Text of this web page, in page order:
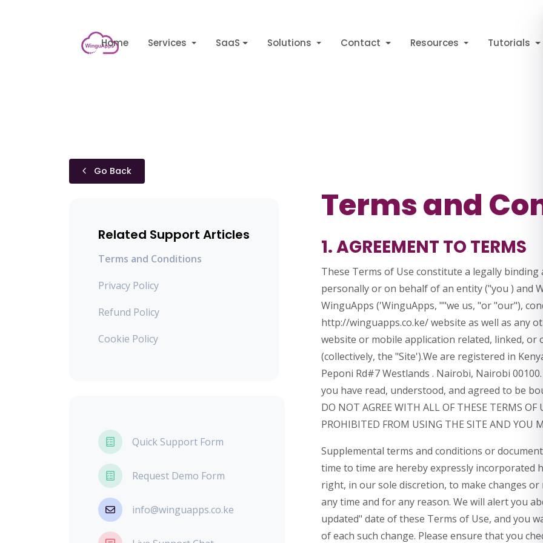
Home Services SaaS Solutions Contact Resources Tutorials
Go Back
Related Support Articles
Terms and Conditions
Privacy Policy
Refund Policy
Cookie Policy
Quick Support Form
Request Demo Form
info@winguapps.co.ke
Terms and
1. AGREEMENT TO TERMS
These Terms of Use constitute a legally binding
personally or on behalf of an entity ("you ) and
WinguApps ('WinguApps, ""we us, "or "our"),
http://winguapps.co.ke/ website as well as any
website or mobile application related, linked, or
(collectively, the "Site').We are registered in
Peponi Rd#7 Westlands . Nairobi, Nairobi
you have read, understood, and agreed to be
DO NOT AGREE WITH ALL OF THESE TERMS OF
PROHIBITED FROM USING THE SITE AND YOU
Supplemental terms and conditions or
time to time are hereby expressly incorporated
right, in our sole discretion, to make changes or
any time and for any reason. We will alert you
updated" date of these Terms of Use, and you
of each such change. Please ensure that you